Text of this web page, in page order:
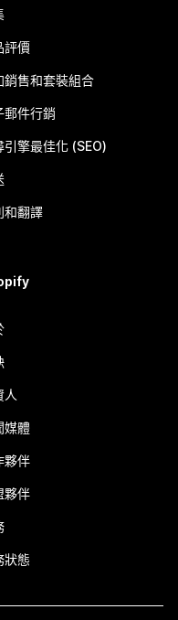
評價
銷售和套裝組合
郵件行銷
引擎最佳化 (SEO)
和翻譯
人
媒體
夥伴
夥伴
狀態